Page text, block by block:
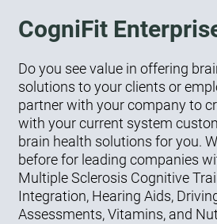
CogniFit
Do you see value in offering
solutions to your clients or
partner with your company to
with your current system
brain health solutions for you.
before for leading companies
Multiple Sclerosis Cognitive
Integration, Hearing Aids,
Assessments, Vitamins, and